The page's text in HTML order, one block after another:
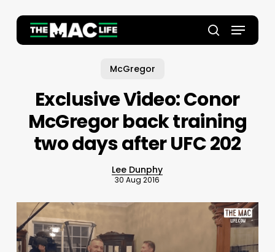
main
search
Menu
McGregor
Exclusive Video: Conor
McGregor back training
two days after UFC 202
Lee Dunphy
30 Aug 2016
Close